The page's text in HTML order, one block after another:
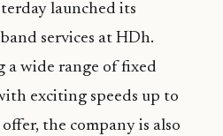
launched its
services at HDh.
wide range of fixed
exciting speeds up to
the company is also